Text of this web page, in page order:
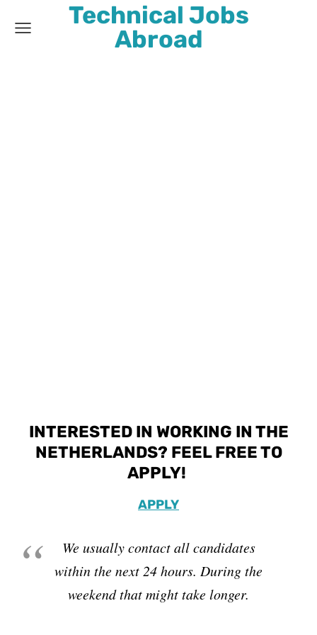
Technical Jobs
Abroad
INTERESTED IN WORKING IN THE
NETHERLANDS? FEEL FREE TO
APPLY!
APPLY
We usually contact all candidates
within the next 24 hours. During the
weekend that might take longer.